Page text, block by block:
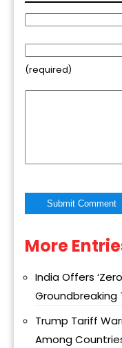
(required)
Alternative:
More
India Offers
Groundbreaking
Trump Tariff
Among